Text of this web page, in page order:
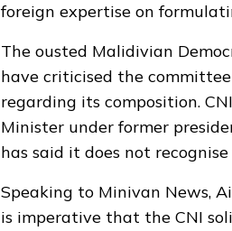
foreign expertise on
The ousted Malidivian
have criticised the
regarding its composition.
Minister under former
has said it does not recognise
Speaking to Minivan News,
is imperative that the CNI